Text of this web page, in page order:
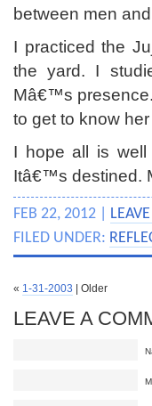
between men
I practiced the
the yard. I
Mâ€™s
to get to know
I hope all is well
Itâ€™s destined.
FEB 22, 2012 |
FILED UNDER:
« 1-31-2003 | Older
LEAVE A